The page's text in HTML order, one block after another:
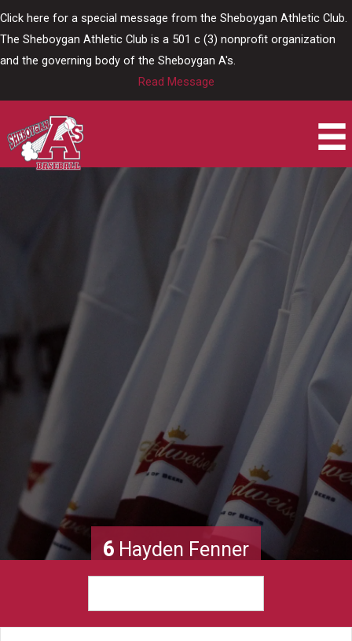
Click here for a special message from the Sheboygan Athletic Club.
The Sheboygan Athletic Club is a 501 c (3) nonprofit organization
and the governing body of the Sheboygan A's.
Read Message
6 Hayden Fenner